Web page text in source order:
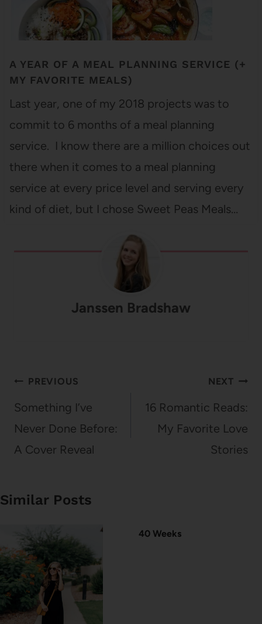
A YEAR OF A MEAL PLANNING SERVICE (+
MY FAVORITE MEALS)
Last year, one of my 2018 projects was to
commit to 6 months of a meal planning
service. I know there are a million choices out
there when it comes to a meal planning
service at every price level and serving every
kind of diet, but I chose Sweet Peas Meals…
Janssen Bradshaw
Post
navigation
PREVIOUS
Something I’ve
Never Done Before:
A Cover Reveal
NEXT
16 Romantic Reads:
My Favorite Love
Stories
Similar Posts
40 Weeks